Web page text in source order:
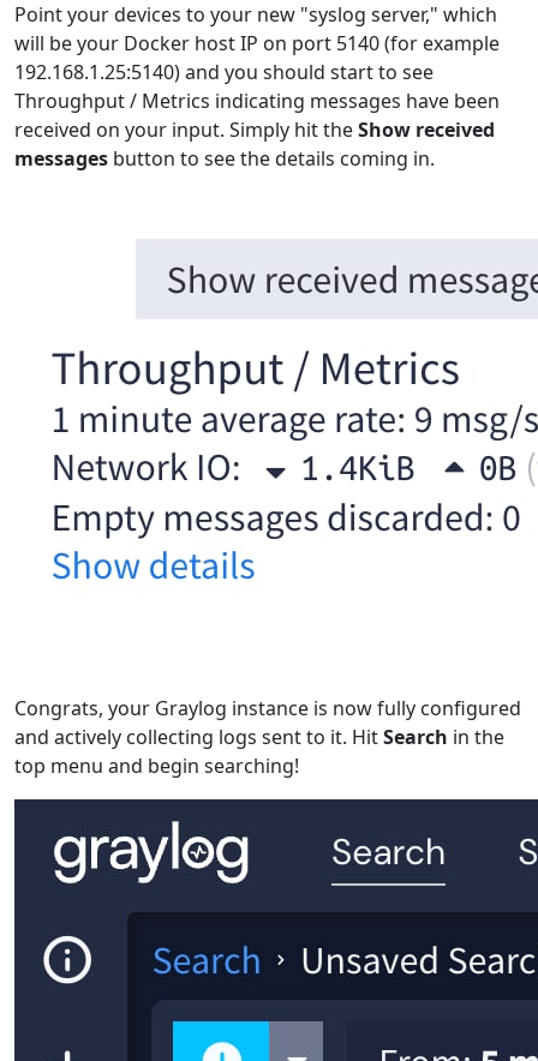
Point your devices to your new "syslog server," which
will be your Docker host IP on port 5140 (for example
192.168.1.25:5140) and you should start to see
Throughput / Metrics indicating messages have been
received on your input. Simply hit theShow received
messages button to see the details coming in.
Congrats, your Graylog instance is now fully configured
and actively collecting logs sent to it. HitSearch in the
top menu and begin searching!